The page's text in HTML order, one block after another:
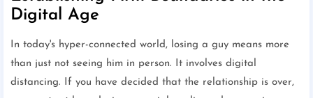
Digital Age
In today's hyper-connected world, losing a guy means more
than just not seeing him in person. It involves digital
distancing. If you have decided that the relationship is over,